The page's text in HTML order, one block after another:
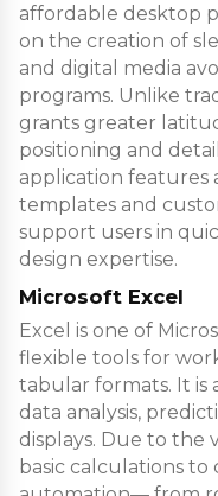
affordable desktop
on the creation of
and digital media
programs. Unlike
grants greater
positioning and
application features
templates and
support users in
design expertise.
Microsoft Excel
Excel is one of
flexible tools for
tabular formats. It
data analysis,
displays. Due to the
basic calculations